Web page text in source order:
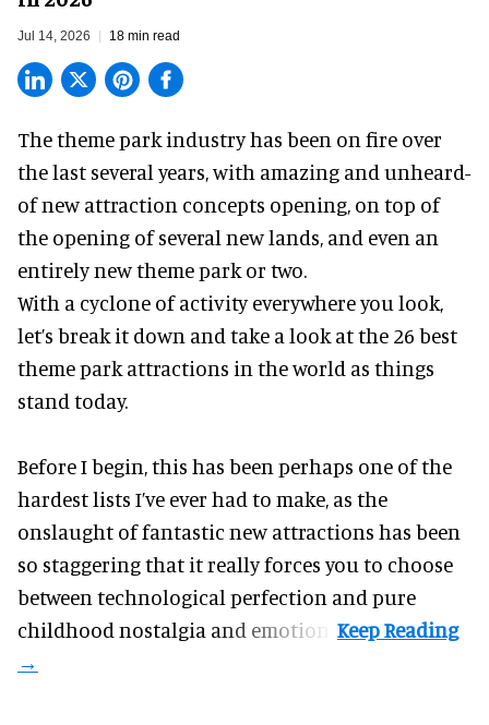
Jul 14, 2026 18 min read
The theme park industry has been on fire over
the last several years, with amazing and unheard-
of new attraction concepts opening, on top of
the opening of several new lands, and even an
entirely new theme park or two.
With a cyclone of activity everywhere you look,
let’s break it down and take a look at the 26 best
theme park attractions in the world as things
stand today.
Before I begin, this has been perhaps one of the
hardest lists I’ve ever had to make, as the
onslaught of fantastic new attractions has been
so staggering that it really forces you to choose
between technological perfection and pure
childhood nostalgia and emotion.